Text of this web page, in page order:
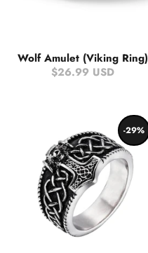
Wolf Amulet (Viking Ring)
$26.99 USD
-29%